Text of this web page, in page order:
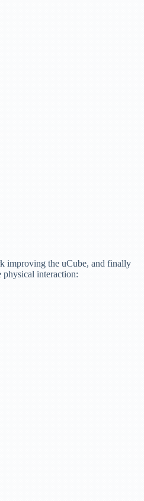
improving the uCube, and finally
physical interaction: